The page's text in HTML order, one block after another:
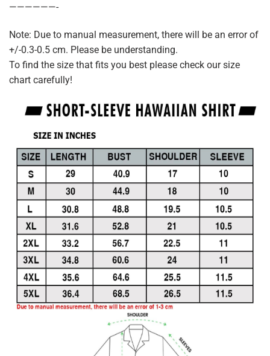
——————-
Note: Due to manual measurement, there will be an error of
+/-0.3-0.5 cm. Please be understanding.
To find the size that fits you best please check our size
chart carefully!